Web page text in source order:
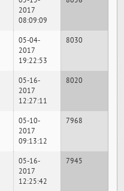
2017
08:09:09
05-04-
2017
19:22:53
8030
05-16-
2017
12:27:11
8020
05-10-
2017
09:13:12
7968
05-16-
2017
12:25:42
7945